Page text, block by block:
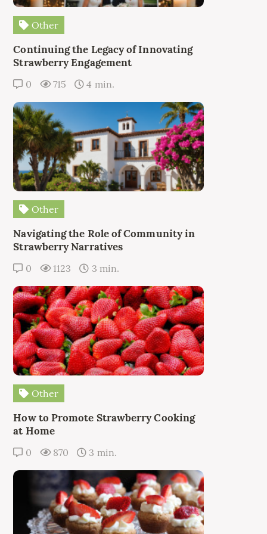
Other
Continuing the Legacy of Innovating
Strawberry Engagement
0 715 4 min.
Other
Navigating the Role of Community in
Strawberry Narratives
0 1123 3 min.
Other
How to Promote Strawberry Cooking
at Home
0 870 3 min.